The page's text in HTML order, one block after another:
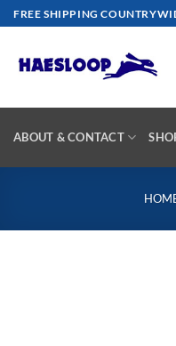
Skip
to
content
FREE SHIPPING
ABOUT & CONTACT